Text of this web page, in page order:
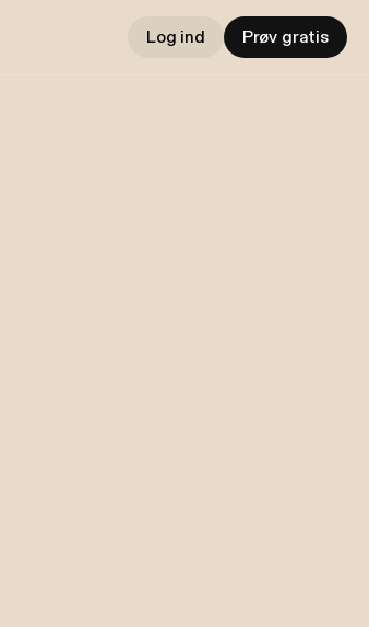
Log ind Prøv gratis